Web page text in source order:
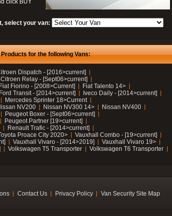
click BUY
select your van:
for the following Vans:
Dispatch - [2016>current]
Citroen Relay - [Sept06>current]
Fiat Fiorino - [2008>Current]
Fiat Talento 14>
Ford Transit - [2014>current]
Iveco Daily - [2014>current]
Mercedes Sprinter 18>Current
NV200 Nissan NV300 14>
Nissan NV400
Peugeot Boxer - [Sept06>current]
Peugeot Partner [19>current]
Renault Trafic - [2014>current]
Proace City 2020>
Vauxhall Combo - [19>current]
Vauxhall Vivaro - [2014>2019]
Vauxhall Vivaro 19>
Volkswagen T5 Transporter
Volkswagen T6 Transporter
Contact Us Privacy Policy Van Security Site Map